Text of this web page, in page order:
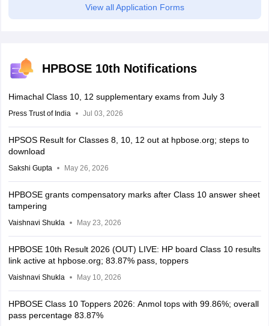
View all Application Forms
HPBOSE 10th Notifications
Himachal Class 10, 12 supplementary exams from July 3
Press Trust of India Jul 03, 2026
HPSOS Result for Classes 8, 10, 12 out at hpbose.org; steps to
download
Sakshi Gupta May 26, 2026
HPBOSE grants compensatory marks after Class 10 answer sheet
tampering
Vaishnavi Shukla May 23, 2026
HPBOSE 10th Result 2026 (OUT) LIVE: HP board Class 10 results
link active at hpbose.org; 83.87% pass, toppers
Vaishnavi Shukla May 10, 2026
HPBOSE Class 10 Toppers 2026: Anmol tops with 99.86%; overall
pass percentage 83.87%